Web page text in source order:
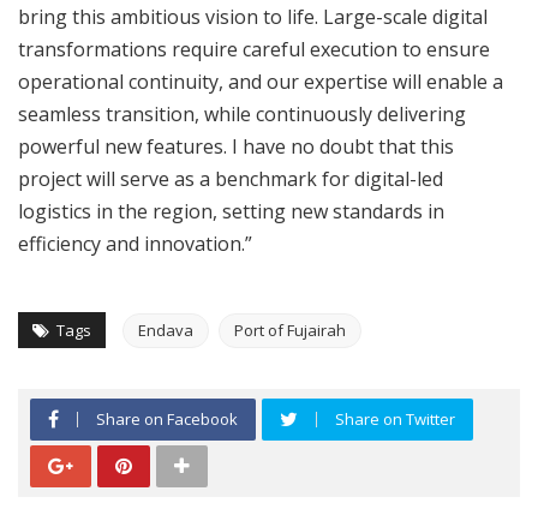
bring this ambitious vision to life. Large-scale digital
transformations require careful execution to ensure
operational continuity, and our expertise will enable a
seamless transition, while continuously delivering
powerful new features. I have no doubt that this
project will serve as a benchmark for digital-led
logistics in the region, setting new standards in
efficiency and innovation.”
Tags Endava Port of Fujairah
Share on Facebook Share on Twitter